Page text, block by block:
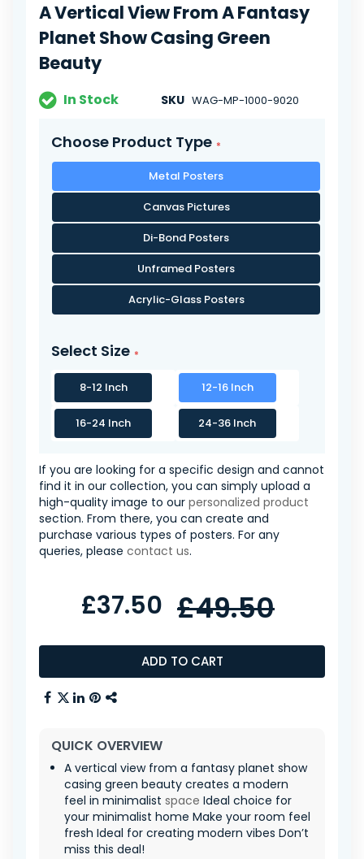
the
images
gallery
A Vertical View From A Fantasy
Planet Show Casing Green
Beauty
In Stock SKU WAG-MP-1000-9020
Choose Product Type
Metal Posters
Canvas Pictures
Di-Bond Posters
Unframed Posters
Acrylic-Glass Posters
Select Size
8-12 Inch 12-16 Inch
16-24 Inch 24-36 Inch
If you are looking for a specific design and cannot
find it in our collection, you can simply upload a
high-quality image to our personalized product
section. From there, you can create and
purchase various types of posters. For any
queries, please contact us.
ADD TO CART
£37.50 £49.50
QUICK OVERVIEW
A vertical view from a fantasy planet show
casing green beauty creates a modern
feel in minimalist space Ideal choice for
your minimalist home Make your room feel
fresh Ideal for creating modern vibes Don’t
miss this deal!